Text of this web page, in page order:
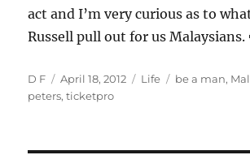
act and I’m very curious as to
Russell pull out for us Malaysians.
Author
D F
Posted
on
April 18, 2012 Categories
Life Tags
be a man,
peters,ticketpro